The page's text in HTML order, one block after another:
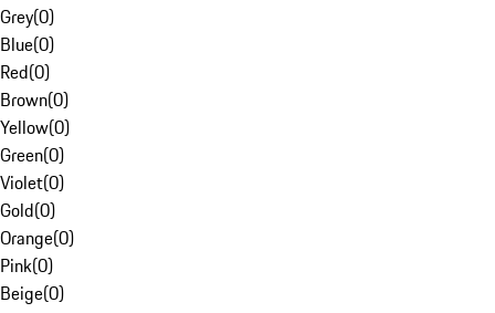
Grey(0)
Blue(0)
Red(0)
Brown(0)
Yellow(0)
Green(0)
Violet(0)
Gold(0)
Orange(0)
Pink(0)
Beige(0)